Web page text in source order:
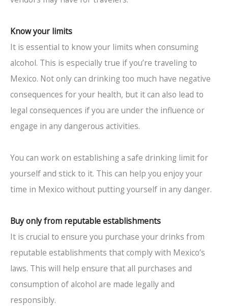
Know your limits
It is essential to know your limits when consuming
alcohol. This is especially true if you’re traveling to
Mexico. Not only can drinking too much have negative
consequences for your health, but it can also lead to
legal consequences if you are under the influence or
engage in any dangerous activities.
You can work on establishing a safe drinking limit for
yourself and stick to it. This can help you enjoy your
time in Mexico without putting yourself in any danger.
Buy only from reputable establishments
It is crucial to ensure you purchase your drinks from
reputable establishments that comply with Mexico’s
laws. This will help ensure that all purchases and
consumption of alcohol are made legally and
responsibly.